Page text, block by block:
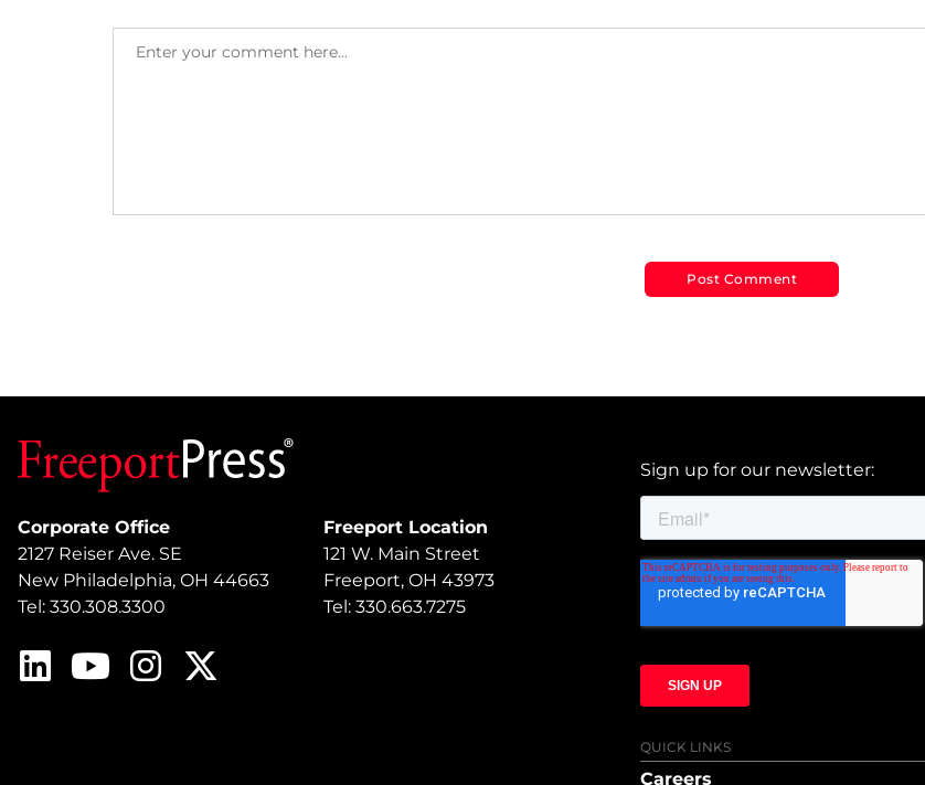
Corporate Office
2127 Reiser Ave. SE
New Philadelphia, OH 44663
Tel: 330.308.3300
Freeport Location
121 W. Main Street
Freeport, OH 43973
Tel: 330.663.7275
Sign up for our newsletter:
QUICK LINKS
Careers